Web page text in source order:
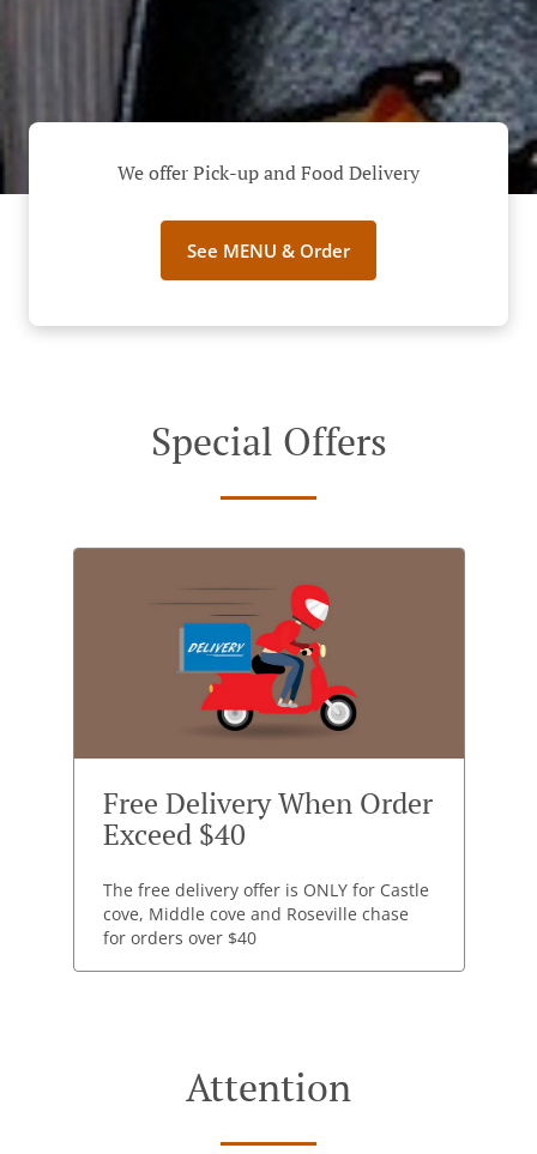
We offer Pick-up and Food Delivery
See MENU & Order
Special Offers
Free Delivery When Order
Exceed $40
The free delivery offer is ONLY for Castle
cove, Middle cove and Roseville chase
for orders over $40
Attention